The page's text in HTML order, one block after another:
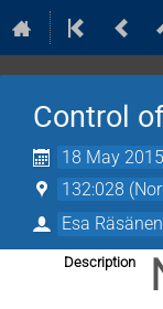
Control
18 May
132:028
Esa Räsänen
Description